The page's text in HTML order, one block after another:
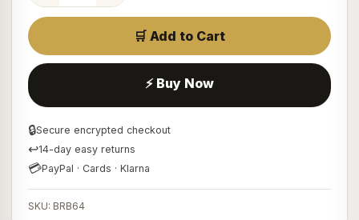
🛒 Add to Cart
⚡ Buy Now
🔒Secure encrypted checkout
↩14-day easy returns
💳PayPal · Cards · Klarna
SKU: BRB64